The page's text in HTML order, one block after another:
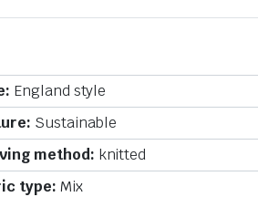
England style
Sustainable
method: knitted
type: Mix